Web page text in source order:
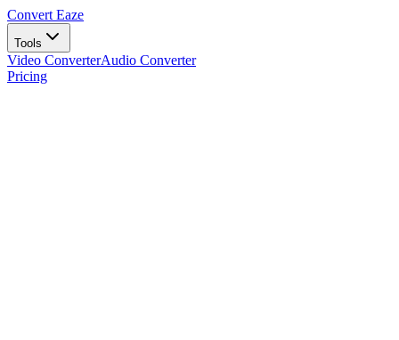
Convert Eaze
Tools
Video ConverterAudio Converter
Pricing